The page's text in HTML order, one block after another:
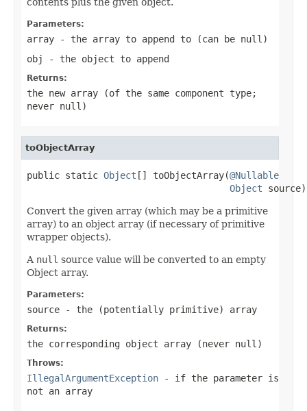
Parameters:
array - the array to append to (can be null )
obj
- the object to append
Returns:
the new array (of the same component type;
never null )
toObjectArray
public static Object [] toObjectArray(@Nullable
Object source)
Convert the given array (which may be a primitive
array) to an object array (if necessary of primitive
wrapper objects).
A null source value will be converted to an empty
Object array.
Parameters:
source - the (potentially primitive) array
Returns:
the corresponding object array (never null )
Throws:
IllegalArgumentException - if the parameter is
not an array